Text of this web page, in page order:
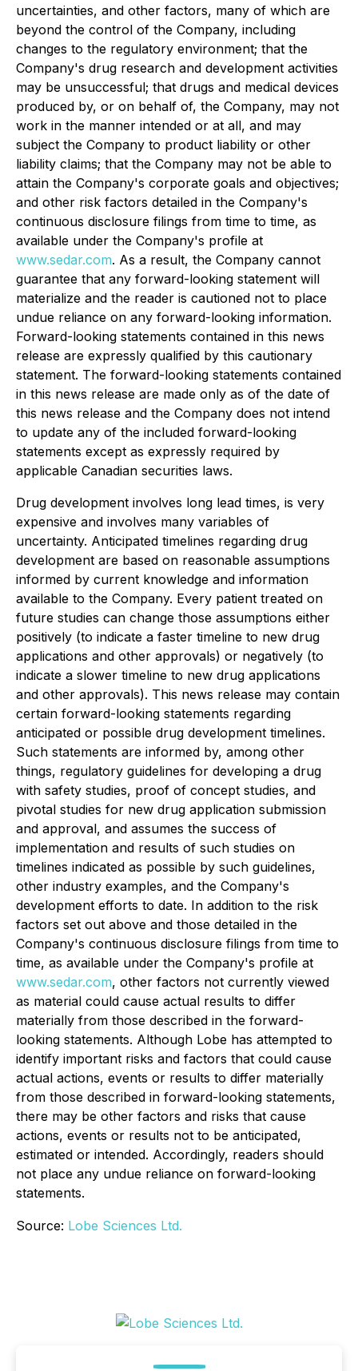
uncertainties, and other factors, many of which are
beyond the control of the Company, including
changes to the regulatory environment; that the
Company's drug research and development activities
may be unsuccessful; that drugs and medical devices
produced by, or on behalf of, the Company, may not
work in the manner intended or at all, and may
subject the Company to product liability or other
liability claims; that the Company may not be able to
attain the Company's corporate goals and objectives;
and other risk factors detailed in the Company's
continuous disclosure filings from time to time, as
available under the Company's profile at
www.sedar.com. As a result, the Company cannot
guarantee that any forward-looking statement will
materialize and the reader is cautioned not to place
undue reliance on any forward-looking information.
Forward-looking statements contained in this news
release are expressly qualified by this cautionary
statement. The forward-looking statements contained
in this news release are made only as of the date of
this news release and the Company does not intend
to update any of the included forward-looking
statements except as expressly required by
applicable Canadian securities laws.
Drug development involves long lead times, is very
expensive and involves many variables of
uncertainty. Anticipated timelines regarding drug
development are based on reasonable assumptions
informed by current knowledge and information
available to the Company. Every patient treated on
future studies can change those assumptions either
positively (to indicate a faster timeline to new drug
applications and other approvals) or negatively (to
indicate a slower timeline to new drug applications
and other approvals). This news release may contain
certain forward-looking statements regarding
anticipated or possible drug development timelines.
Such statements are informed by, among other
things, regulatory guidelines for developing a drug
with safety studies, proof of concept studies, and
pivotal studies for new drug application submission
and approval, and assumes the success of
implementation and results of such studies on
timelines indicated as possible by such guidelines,
other industry examples, and the Company's
development efforts to date. In addition to the risk
factors set out above and those detailed in the
Company's continuous disclosure filings from time to
time, as available under the Company's profile at
www.sedar.com, other factors not currently viewed
as material could cause actual results to differ
materially from those described in the forward-
looking statements. Although Lobe has attempted to
identify important risks and factors that could cause
actual actions, events or results to differ materially
from those described in forward-looking statements,
there may be other factors and risks that cause
actions, events or results not to be anticipated,
estimated or intended. Accordingly, readers should
not place any undue reliance on forward-looking
statements.
Source: Lobe Sciences Ltd.